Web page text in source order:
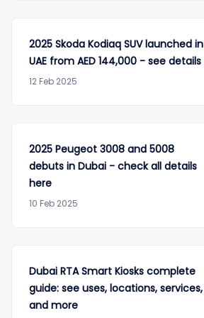
2025 Skoda Kodiaq SUV launched in
UAE from AED 144,000 - see details
12 Feb 2025
2025 Peugeot 3008 and 5008
debuts in Dubai - check all details
here
10 Feb 2025
Dubai RTA Smart Kiosks complete
guide: see uses, locations, services,
and more